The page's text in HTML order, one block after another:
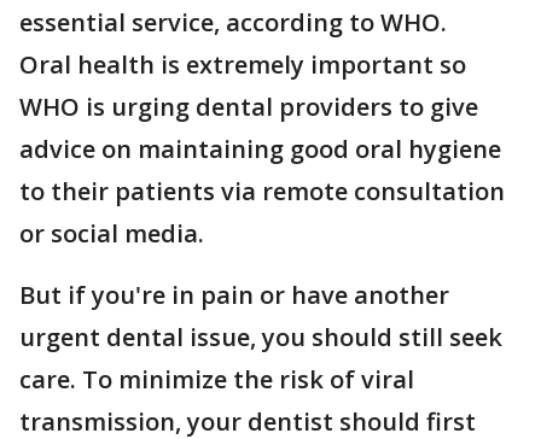
essential service, according to WHO.
Oral health is extremely important so
WHO is urging dental providers to give
advice on maintaining good oral hygiene
to their patients via remote consultation
or social media.
But if you're in pain or have another
urgent dental issue, you should still seek
care. To minimize the risk of viral
transmission, your dentist should first